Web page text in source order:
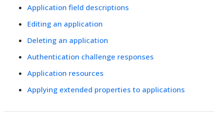
Application field descriptions
Editing an application
Deleting an application
Authentication challenge responses
Application resources
Applying extended properties to applications